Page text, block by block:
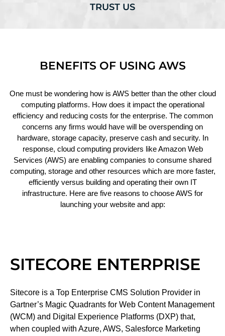
TRUST US
BENEFITS OF USING AWS
One must be wondering how is AWS better than the other cloud
computing platforms. How does it impact the operational
efficiency and reducing costs for the enterprise. The common
concerns any firms would have will be overspending on
hardware, storage capacity, preserve cash and security. In
response, cloud computing providers like Amazon Web
Services (AWS) are enabling companies to consume shared
computing, storage and other resources which are more faster,
efficiently versus building and operating their own IT
infrastructure. Here are five reasons to choose AWS for
launching your website and app:
SITECORE ENTERPRISE
Sitecore is a Top Enterprise CMS Solution Provider in
Gartner’s Magic Quadrants for Web Content Management
(WCM) and Digital Experience Platforms (DXP) that,
when coupled with Azure, AWS, Salesforce Marketing